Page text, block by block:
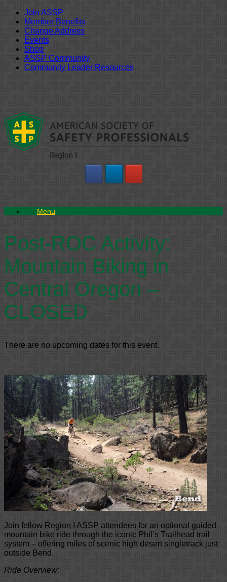
Join ASSP
Member Benefits
Change Address
Events
Shop
ASSP Community
Community Leader Resources
content
Menu
Post-ROC Activity:
Mountain Biking in
Central Oregon –
CLOSED
There are no upcoming dates for this event.
Join fellow Region I ASSP attendees for an optional guided
mountain bike ride through the iconic Phil’s Trailhead trail
system – offering miles of scenic high desert singletrack just
outside Bend.
Ride Overview: